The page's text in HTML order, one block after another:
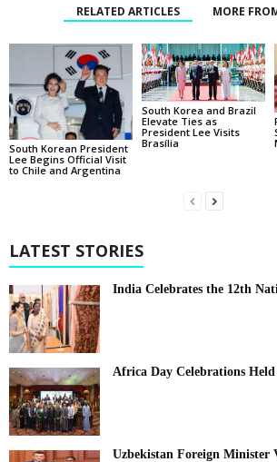
RELATED ARTICLES MORE
South Korean President
Lee Begins Official Visit
to Chile and Argentina
South Korea and Brazil
Elevate Ties as
President Lee Visits
Brasília
LATEST STORIES
India Celebrates the 12th
Africa Day Celebrations
Uzbekistan Foreign Minister